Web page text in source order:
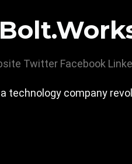
Twitter Facebook
a technology company